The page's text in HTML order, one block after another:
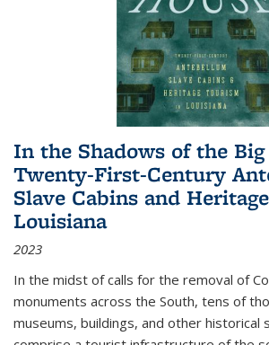
In the Shadows of the
Twenty-First-Century
Slave Cabins and
Louisiana
2023
In the midst of calls for the removal of
monuments across the South, tens of
museums, buildings, and other historical